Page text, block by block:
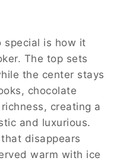
special is how it
The top sets
the center stays
chocolate
creating a
and luxurious.
disappears
warm with ice